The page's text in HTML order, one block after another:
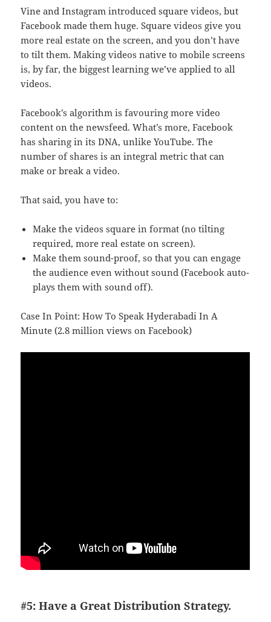
Vine and Instagram introduced square videos, but
Facebook made them huge. Square videos give you
more real estate on the screen, and you don’t have
to tilt them. Making videos native to mobile screens
is, by far, the biggest learning we’ve applied to all
videos.
Facebook’s algorithm is favouring more video
content on the newsfeed. What’s more, Facebook
has sharing in its DNA, unlike YouTube. The
number of shares is an integral metric that can
make or break a video.
That said, you have to:
Make the videos square in format (no tilting
required, more real estate on screen).
Make them sound-proof, so that you can engage
the audience even without sound (Facebook auto-
plays them with sound off).
Case In Point: How To Speak Hyderabadi In A
Minute (2.8 million views on Facebook)
#5: Have a Great Distribution Strategy.